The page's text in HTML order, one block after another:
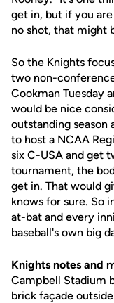
get in, but if you
no shot, that might
So the Knights
two non-
Cookman Tuesday
would be nice
outstanding season
to host a NCAA
six C-USA and get
tournament, the
get in. That would
knows for sure. So
at-bat and every
baseball's own big
Knights notes and
Campbell Stadium
brick façade